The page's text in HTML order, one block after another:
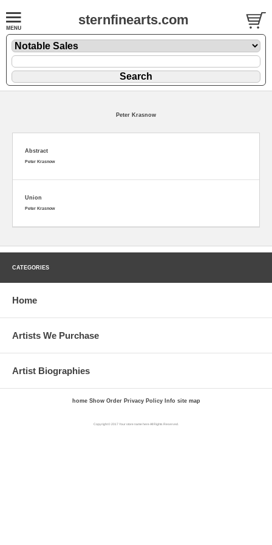
sternfinearts.com
Peter Krasnow
Abstract
Peter Krasnow
Union
Peter Krasnow
CATEGORIES
Home
Artists We Purchase
Artist Biographies
home Show Order Privacy Policy Info site map
Copyright © 2017 Your store name here All Rights Reserved.